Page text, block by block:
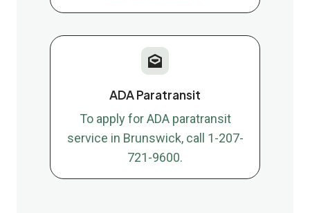
ADA Paratransit
To apply for ADA paratransit
service in Brunswick, call 1-207-
721-9600.